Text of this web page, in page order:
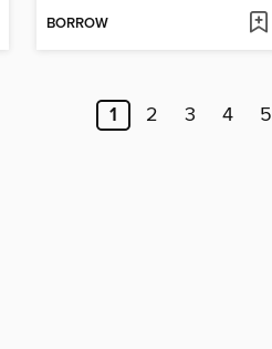
BORROW
1 2 3 4 5